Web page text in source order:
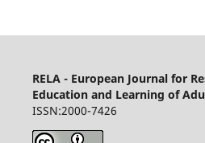
RELA - European Journal for
Education and Learning of
ISSN:2000-7426